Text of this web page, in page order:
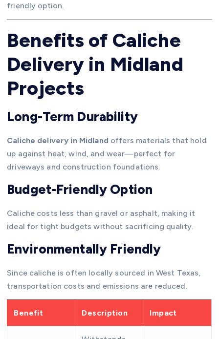
friendly option.
Benefits of Caliche
Delivery in Midland
Projects
Long-Term Durability
Caliche delivery in Midland offers materials that hold
up against heat, wind, and wear—perfect for
driveways and construction foundations.
Budget-Friendly Option
Caliche costs less than gravel or asphalt, making it
ideal for tight budgets without sacrificing quality.
Environmentally Friendly
Since caliche is often locally sourced in West Texas,
transportation costs and emissions are reduced.
Benefit Description Impact